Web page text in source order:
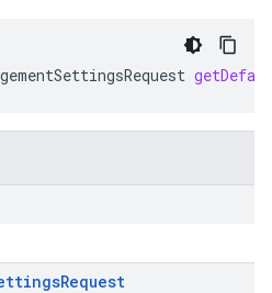
Request